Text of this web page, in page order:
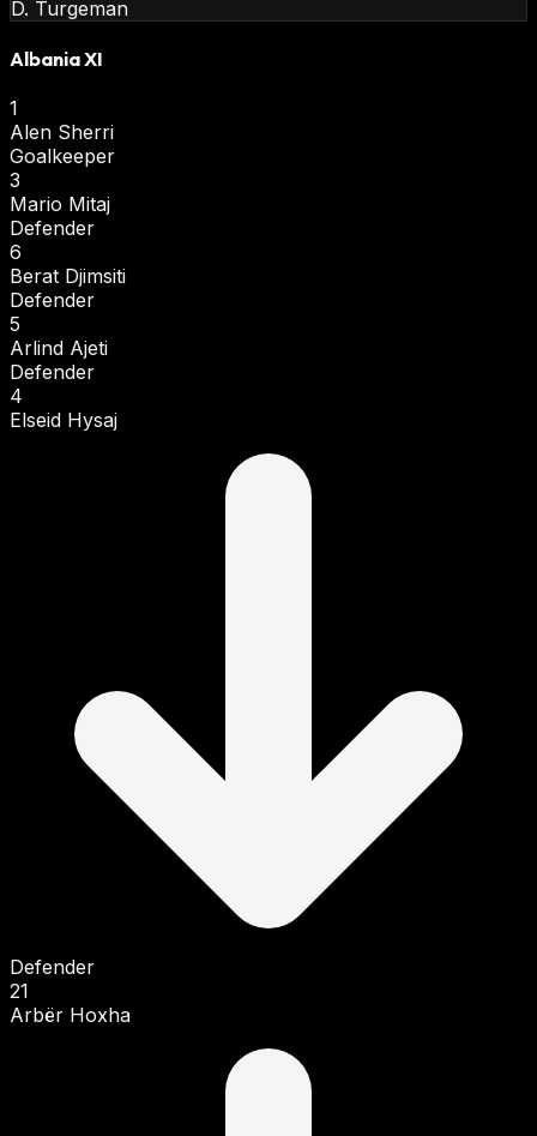
D. Turgeman
Albania XI
1
Alen Sherri
Goalkeeper
3
Mario Mitaj
Defender
6
Berat Djimsiti
Defender
5
Arlind Ajeti
Defender
4
Elseid Hysaj
Defender
21
Arbër Hoxha